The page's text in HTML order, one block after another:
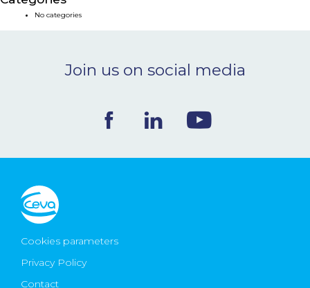
CONTACT
Ceva Worldwide
No categories
Join us on social media
Cookies parameters
Privacy Policy
Contact